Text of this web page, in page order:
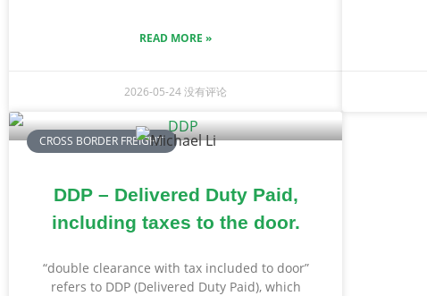
READ MORE »
2026-05-24没有评论
CROSS BORDER FREIGHT
DDP – Delivered Duty Paid,
including taxes to the door.
“double clearance with tax included to door”
refers to DDP (Delivered Duty Paid), which